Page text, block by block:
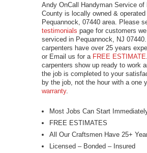
Andy OnCall Handyman Service of
County is locally owned &
Pequannock, 07440 area. Please
testimonials page for customers
serviced in Pequannock, NJ
carpenters have over 25 years
or Email us for a FREE ESTIMATE
carpenters show up ready to work
the job is completed to your
by the job, not the hour with a one
warranty.
Most Jobs Can Start
FREE ESTIMATES
All Our Craftsmen Have 25+
Licensed – Bonded – Insured